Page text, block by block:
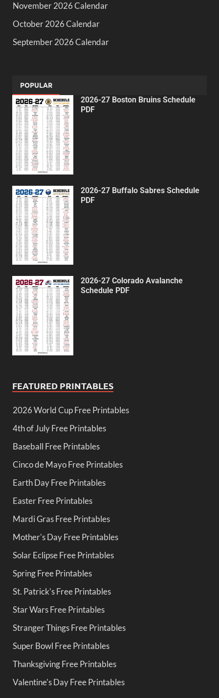
November 2026 Calendar
October 2026 Calendar
September 2026 Calendar
POPULAR
2026-27 Boston Bruins Schedule
PDF
2026-27 Buffalo Sabres Schedule
PDF
2026-27 Colorado Avalanche
Schedule PDF
FEATURED PRINTABLES
2026 World Cup Free Printables
4th of July Free Printables
Baseball Free Printables
Cinco de Mayo Free Printables
Earth Day Free Printables
Easter Free Printables
Mardi Gras Free Printables
Mother's Day Free Printables
Solar Eclipse Free Printables
Spring Free Printables
St. Patrick's Free Printables
Star Wars Free Printables
Stranger Things Free Printables
Super Bowl Free Printables
Thanksgiving Free Printables
Valentine's Day Free Printables